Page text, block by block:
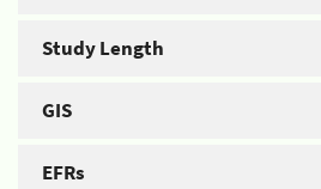
Study Length
GIS
EFRs